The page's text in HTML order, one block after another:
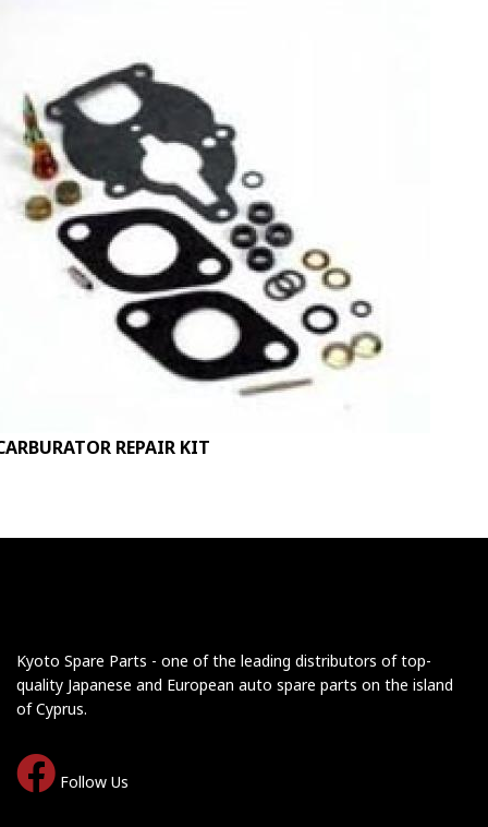
REPAIR KIT
Kyoto Spare Parts - one of the leading distributors of top-
quality Japanese and European auto spare parts on the island
of Cyprus.
Follow Us